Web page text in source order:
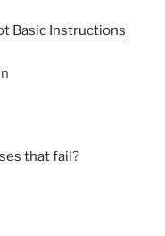
Basic Instructions
that fail?